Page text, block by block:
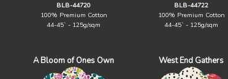
BLB-44720
100% Premium Cotton
44-45` - 125g/sqm
BLB-44722
100% Premium Cotton
44-45` - 125g/sqm
A Bloom of Ones Own West End Gathers